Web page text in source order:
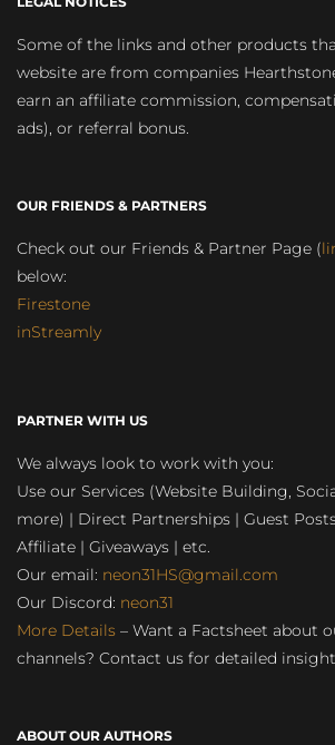
Some of the links and other products
website are from companies
earn an affiliate commission,
ads), or referral bonus.
OUR FRIENDS & PARTNERS
Check out our Friends & Partner Page (
below:
Firestone
inStreamly
PARTNER WITH US
We always look to work with you:
Use our Services (Website Building,
more) | Direct Partnerships | Guest
Affiliate | Giveaways | etc.
Our email: neon31HS@gmail.com
Our Discord: neon31
More Details – Want a Factsheet about
channels? Contact us for detailed
ABOUT OUR AUTHORS